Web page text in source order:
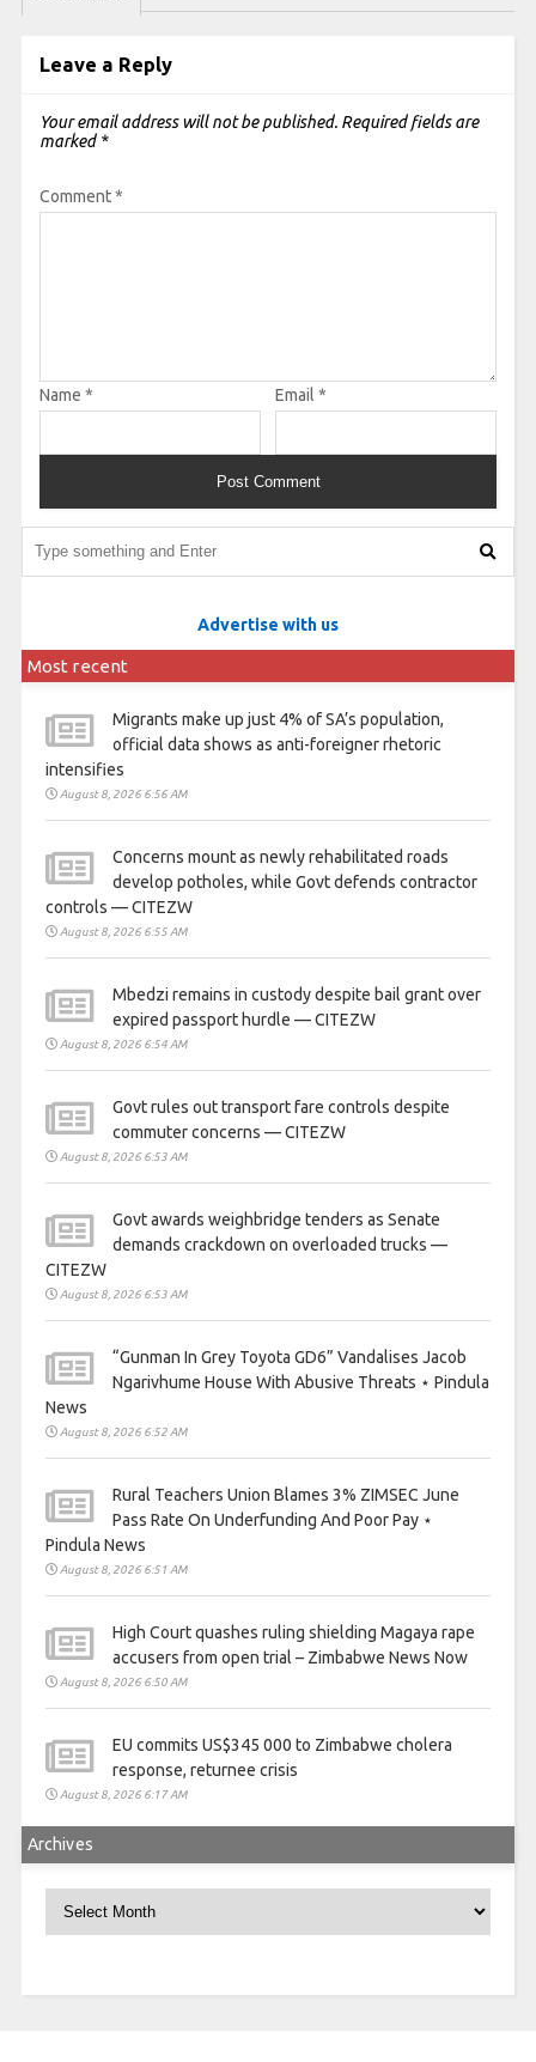
Leave a Reply
Your email address will not be published. Required fields are
marked *
Comment*
Name * Email *
Advertise with us
Most recent
Migrants make up just 4% of SA’s population,
official data shows as anti-foreigner rhetoric
intensifies
August 8, 2026 6:56 AM
Concerns mount as newly rehabilitated roads
develop potholes, while Govt defends contractor
controls — CITEZW
August 8, 2026 6:55 AM
Mbedzi remains in custody despite bail grant over
expired passport hurdle — CITEZW
August 8, 2026 6:54 AM
Govt rules out transport fare controls despite
commuter concerns — CITEZW
August 8, 2026 6:53 AM
Govt awards weighbridge tenders as Senate
demands crackdown on overloaded trucks —
CITEZW
August 8, 2026 6:53 AM
“Gunman In Grey Toyota GD6” Vandalises Jacob
Ngarivhume House With Abusive Threats ⋆ Pindula
News
August 8, 2026 6:52 AM
Rural Teachers Union Blames 3% ZIMSEC June
Pass Rate On Underfunding And Poor Pay ⋆
Pindula News
August 8, 2026 6:51 AM
High Court quashes ruling shielding Magaya rape
accusers from open trial – Zimbabwe News Now
August 8, 2026 6:50 AM
EU commits US$345 000 to Zimbabwe cholera
response, returnee crisis
August 8, 2026 6:17 AM
Archives
Archives